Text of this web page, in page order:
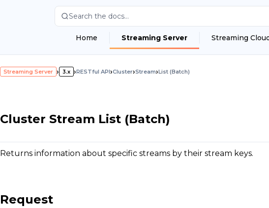
Search the docs...
Home Streaming Server Streaming
Streaming Server › 3.x ›RESTful API›Cluster›Stream›List (Batch)
Cluster Stream List (Batch)
Returns information about specific streams by their stream keys.
Request